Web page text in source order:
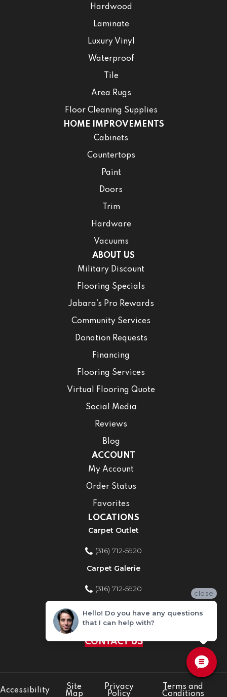
Hardwood
Laminate
Luxury Vinyl
Waterproof
Tile
Area Rugs
Floor Cleaning Supplies
HOME IMPROVEMENTS
Cabinets
Countertops
Paint
Doors
Trim
Hardware
Vacuums
ABOUT US
Military Discount
Flooring Specials
Jabara’s Pro Rewards
Community Services
Donation Requests
Financing
Flooring Services
Virtual Flooring Quote
Social Media
Reviews
Blog
ACCOUNT
My Account
Order Status
Favorites
LOCATIONS
Carpet Outlet
(316) 712-5920
Carpet Galerie
(316) 712-5920
Home Improvement Store
(316) 712-5920
CONTACT US
Accessibility
Site
Map
Privacy
Policy
Terms and
Conditions
close
Hello! Do you have any questions
that I can help with?